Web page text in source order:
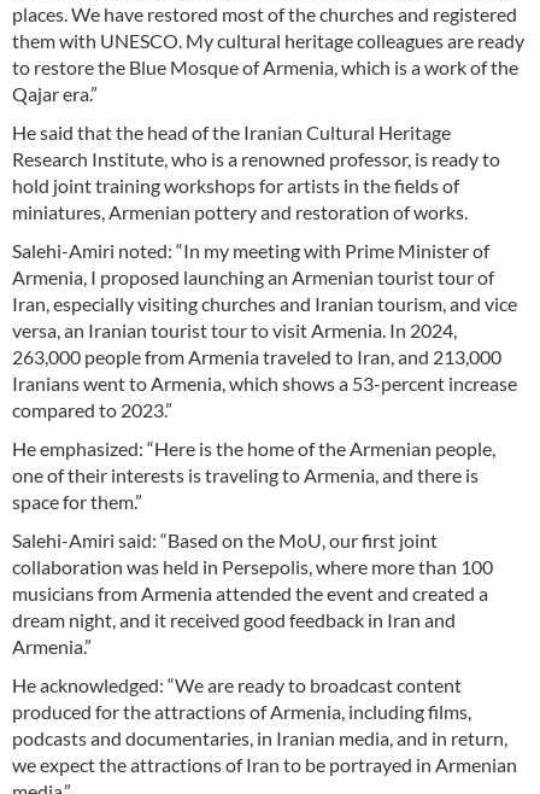
places. We have restored most of the churches and registered
them with UNESCO. My cultural heritage colleagues are ready
to restore the Blue Mosque of Armenia, which is a work of the
Qajar era.”
He said that the head of the Iranian Cultural Heritage
Research Institute, who is a renowned professor, is ready to
hold joint training workshops for artists in the fields of
miniatures, Armenian pottery and restoration of works.
Salehi-Amiri noted: “In my meeting with Prime Minister of
Armenia, I proposed launching an Armenian tourist tour of
Iran, especially visiting churches and Iranian tourism, and vice
versa, an Iranian tourist tour to visit Armenia. In 2024,
263,000 people from Armenia traveled to Iran, and 213,000
Iranians went to Armenia, which shows a 53-percent increase
compared to 2023.”
He emphasized: “Here is the home of the Armenian people,
one of their interests is traveling to Armenia, and there is
space for them.”
Salehi-Amiri said: “Based on the MoU, our first joint
collaboration was held in Persepolis, where more than 100
musicians from Armenia attended the event and created a
dream night, and it received good feedback in Iran and
Armenia.”
He acknowledged: “We are ready to broadcast content
produced for the attractions of Armenia, including films,
podcasts and documentaries, in Iranian media, and in return,
we expect the attractions of Iran to be portrayed in Armenian